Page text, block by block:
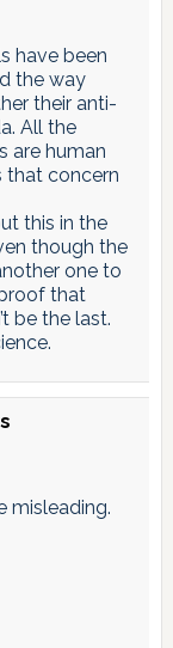
have been
the way
their anti-
All the
are human
that concern
this in the
though the
one to
that
be the last.
misleading.